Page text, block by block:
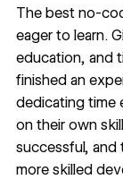
The best no-
eager to learn.
education, and
finished an
dedicating time
on their own
successful, and
more skilled